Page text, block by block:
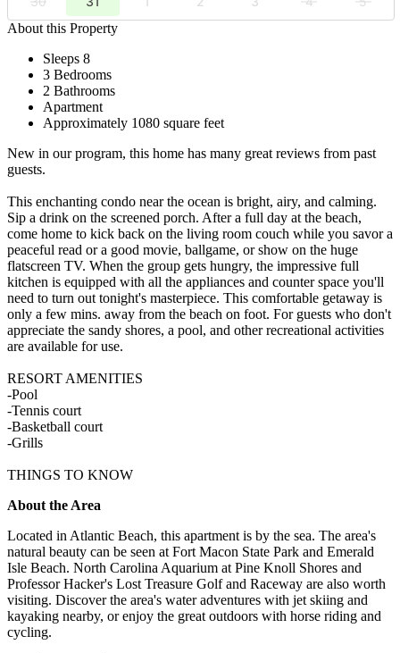
About this Property
Sleeps 8
3 Bedrooms
2 Bathrooms
Apartment
Approximately 1080 square feet
New in our program, this home has many great reviews from past
guests.
This enchanting condo near the ocean is bright, airy, and calming.
Sip a drink on the screened porch. After a full day at the beach,
come home to kick back on the living room couch while you savor a
peaceful read or a good movie, ballgame, or show on the huge
flatscreen TV. When the group gets hungry, the impressive full
kitchen is equipped with all the appliances and counter space you'll
need to turn out tonight's masterpiece. This comfortable getaway is
only a few mins. away from the beach on foot. For guests who don't
appreciate the sandy shores, a pool, and other recreational activities
are available for use.
RESORT AMENITIES
-Pool
-Tennis court
-Basketball court
-Grills
THINGS TO KNOW
About the Area
Located in Atlantic Beach, this apartment is by the sea. The area's
natural beauty can be seen at Fort Macon State Park and Emerald
Isle Beach. North Carolina Aquarium at Pine Knoll Shores and
Professor Hacker's Lost Treasure Golf and Raceway are also worth
visiting. Discover the area's water adventures with jet skiing and
kayaking nearby, or enjoy the great outdoors with horse riding and
cycling.